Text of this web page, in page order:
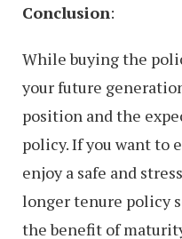
Conclusion:
While buying the
your future
position and the
policy. If you want to
enjoy a safe and
longer tenure policy
the benefit of